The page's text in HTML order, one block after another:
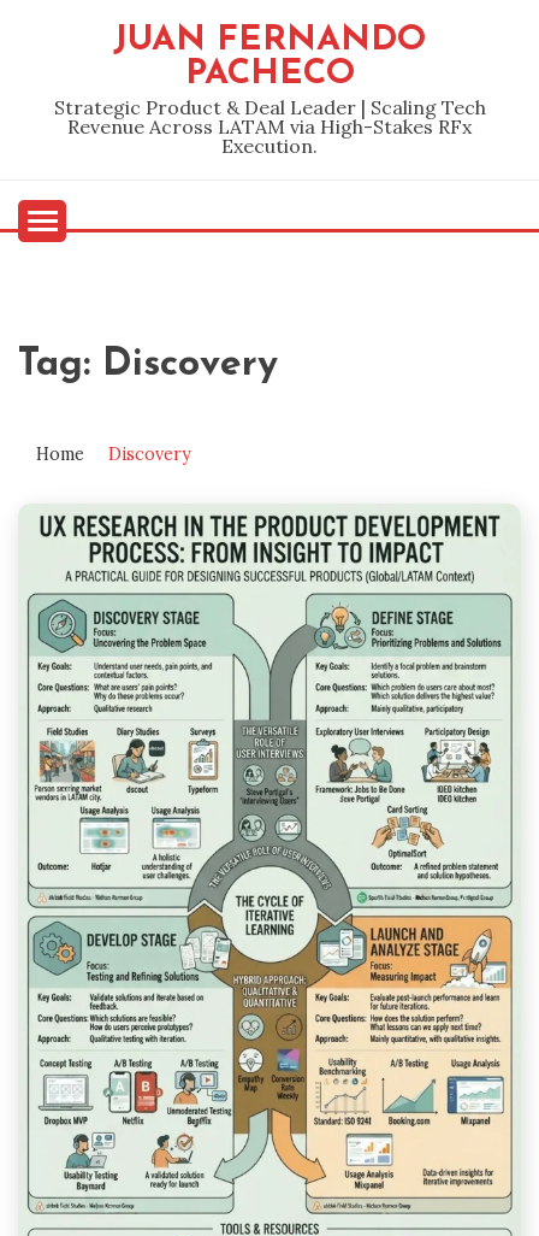
JUAN FERNANDO
PACHECO
Strategic Product & Deal Leader | Scaling Tech
Revenue Across LATAM via High-Stakes RFx
Execution.
Tag: Discovery
Home Discovery